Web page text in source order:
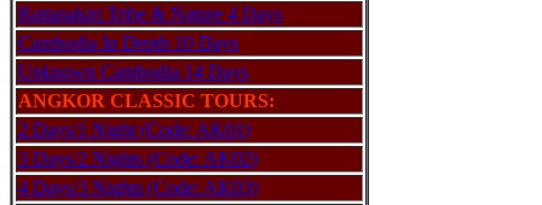
Rattanakiri Tribe & Nature 4 Days
Cambodia In Depth 10 Days
Unknown Cambodia 14 Days
ANGKOR CLASSIC TOURS:
2 Days/1 Night (Code: AK01)
3 Days/2 Nights (Code: AK02)
4 Days/3 Nights (Code: AK03)